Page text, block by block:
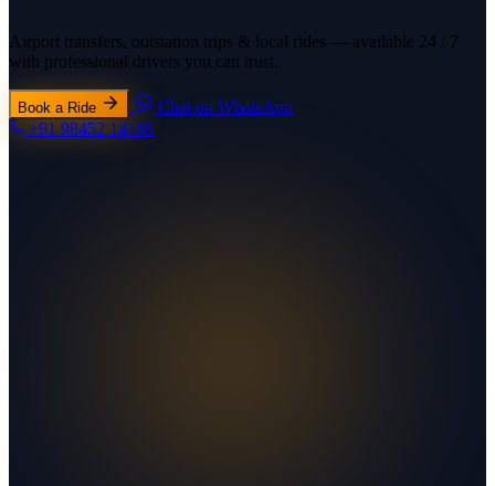
Airport transfers, outstation trips & local rides — available 24 / 7
with professional drivers you can trust.
Book a Ride
Chat on WhatsApp
+91 98452 14196